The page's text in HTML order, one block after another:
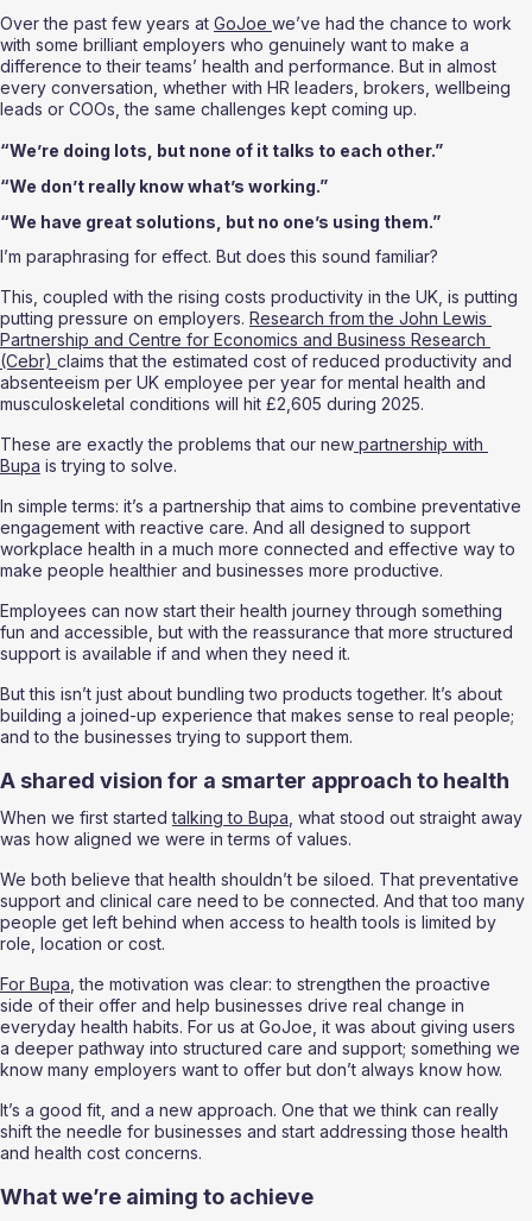
Over the past few years at GoJoe we’ve had the chance to work
with some brilliant employers who genuinely want to make a
difference to their teams’ health and performance. But in almost
every conversation, whether with HR leaders, brokers, wellbeing
leads or COOs, the same challenges kept coming up.
“We’re doing lots, but none of it talks to each other.”
“We don’t really know what’s working.”
“We have great solutions, but no one’s using them.”
I’m paraphrasing for effect. But does this sound familiar?
This, coupled with the rising costs productivity in the UK, is putting
putting pressure on employers. Research from the John Lewis
Partnership and Centre for Economics and Business Research
(Cebr) claims that the estimated cost of reduced productivity and
absenteeism per UK employee per year for mental health and
musculoskeletal conditions will hit £2,605 during 2025.
These are exactly the problems that our new partnership with
Bupa is trying to solve.
In simple terms: it’s a partnership that aims to combine preventative
engagement with reactive care. And all designed to support
workplace health in a much more connected and effective way to
make people healthier and businesses more productive.
Employees can now start their health journey through something
fun and accessible, but with the reassurance that more structured
support is available if and when they need it.
But this isn’t just about bundling two products together. It’s about
building a joined-up experience that makes sense to real people;
and to the businesses trying to support them.
A shared vision for a smarter approach to health
When we first started talking to Bupa , what stood out straight away
was how aligned we were in terms of values.
We both believe that health shouldn’t be siloed. That preventative
support and clinical care need to be connected. And that too many
people get left behind when access to health tools is limited by
role, location or cost.
For Bupa , the motivation was clear: to strengthen the proactive
side of their offer and help businesses drive real change in
everyday health habits. For us at GoJoe, it was about giving users
a deeper pathway into structured care and support; something we
know many employers want to offer but don’t always know how.
It’s a good fit, and a new approach. One that we think can really
shift the needle for businesses and start addressing those health
and health cost concerns.
What we’re aiming to achieve